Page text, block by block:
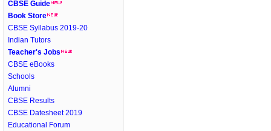
CBSE Guide
Book Store
CBSE Syllabus 2019-20
Indian Tutors
Teacher's Jobs
CBSE eBooks
Schools
Alumni
CBSE Results
CBSE Datesheet 2019
Educational Forum